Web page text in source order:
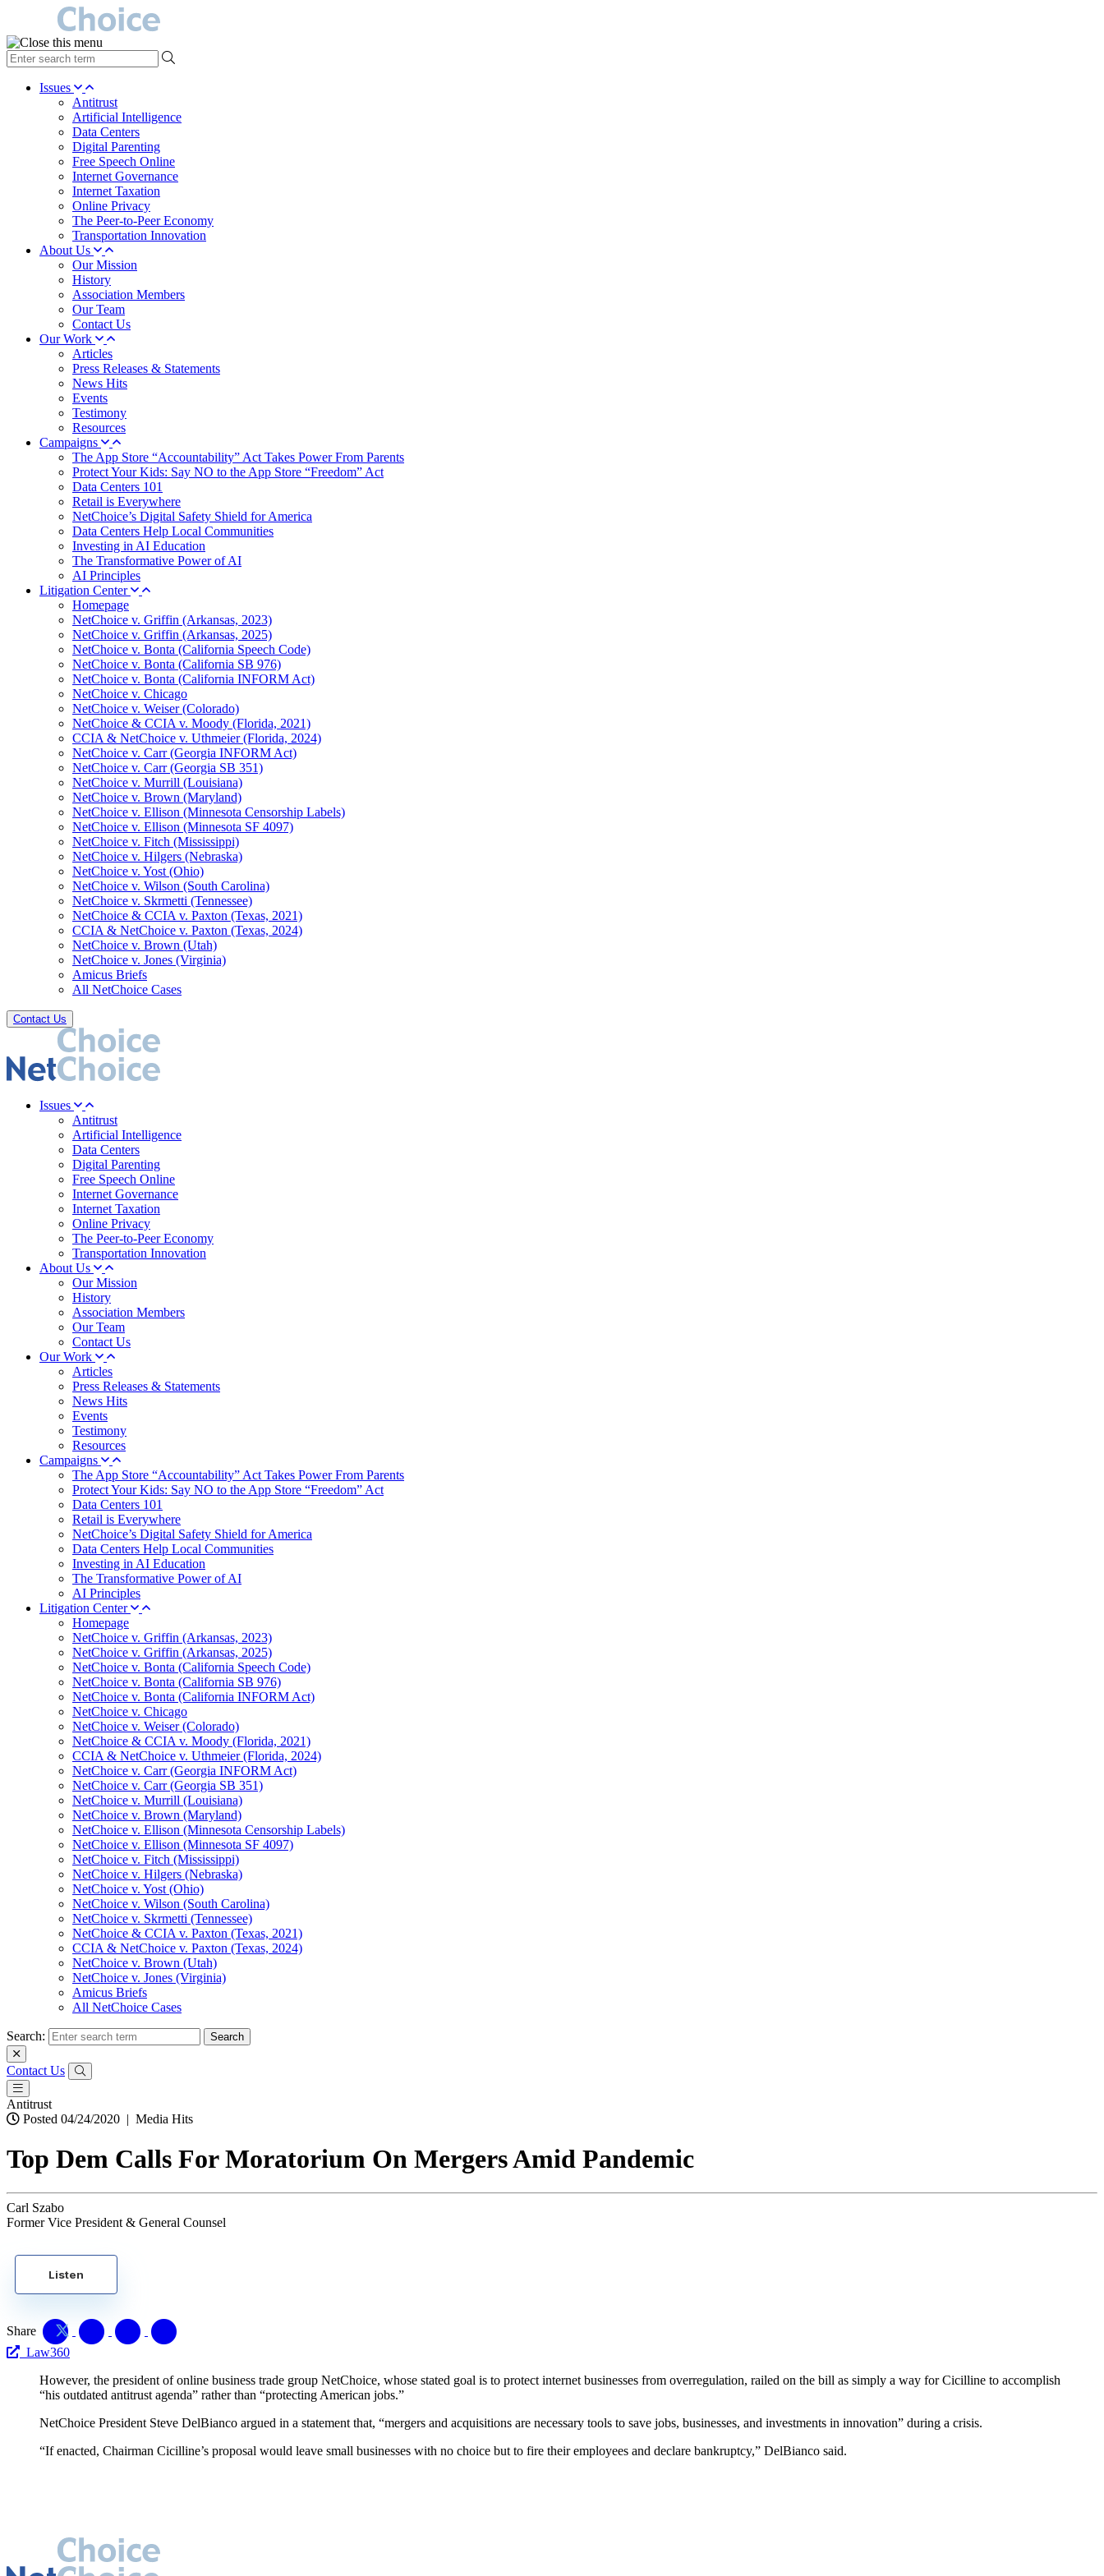
type
your
search Issues
Antitrust
Artificial Intelligence
Data Centers
Digital Parenting
Free Speech Online
Internet Governance
Internet Taxation
Online Privacy
The Peer-to-Peer Economy
Transportation Innovation
About Us
Our Mission
History
Association Members
Our Team
Contact Us
Our Work
Articles
Press Releases & Statements
News Hits
Events
Testimony
Resources
Campaigns
The App Store “Accountability” Act Takes Power From Parents
Protect Your Kids: Say NO to the App Store “Freedom” Act
Data Centers 101
Retail is Everywhere
NetChoice’s Digital Safety Shield for America
Data Centers Help Local Communities
Investing in AI Education
The Transformative Power of AI
AI Principles
Litigation Center
Homepage
NetChoice v. Griffin (Arkansas, 2023)
NetChoice v. Griffin (Arkansas, 2025)
NetChoice v. Bonta (California Speech Code)
NetChoice v. Bonta (California SB 976)
NetChoice v. Bonta (California INFORM Act)
NetChoice v. Chicago
NetChoice v. Weiser (Colorado)
NetChoice & CCIA v. Moody (Florida, 2021)
CCIA & NetChoice v. Uthmeier (Florida, 2024)
NetChoice v. Carr (Georgia INFORM Act)
NetChoice v. Carr (Georgia SB 351)
NetChoice v. Murrill (Louisiana)
NetChoice v. Brown (Maryland)
NetChoice v. Ellison (Minnesota Censorship Labels)
NetChoice v. Ellison (Minnesota SF 4097)
NetChoice v. Fitch (Mississippi)
NetChoice v. Hilgers (Nebraska)
NetChoice v. Yost (Ohio)
NetChoice v. Wilson (South Carolina)
NetChoice v. Skrmetti (Tennessee)
NetChoice & CCIA v. Paxton (Texas, 2021)
CCIA & NetChoice v. Paxton (Texas, 2024)
NetChoice v. Brown (Utah)
NetChoice v. Jones (Virginia)
Amicus Briefs
All NetChoice Cases
Contact Us
Issues
Antitrust
Artificial Intelligence
Data Centers
Digital Parenting
Free Speech Online
Internet Governance
Internet Taxation
Online Privacy
The Peer-to-Peer Economy
Transportation Innovation
About Us
Our Mission
History
Association Members
Our Team
Contact Us
Our Work
Articles
Press Releases & Statements
News Hits
Events
Testimony
Resources
Campaigns
The App Store “Accountability” Act Takes Power From Parents
Protect Your Kids: Say NO to the App Store “Freedom” Act
Data Centers 101
Retail is Everywhere
NetChoice’s Digital Safety Shield for America
Data Centers Help Local Communities
Investing in AI Education
The Transformative Power of AI
AI Principles
Litigation Center
Homepage
NetChoice v. Griffin (Arkansas, 2023)
NetChoice v. Griffin (Arkansas, 2025)
NetChoice v. Bonta (California Speech Code)
NetChoice v. Bonta (California SB 976)
NetChoice v. Bonta (California INFORM Act)
NetChoice v. Chicago
NetChoice v. Weiser (Colorado)
NetChoice & CCIA v. Moody (Florida, 2021)
CCIA & NetChoice v. Uthmeier (Florida, 2024)
NetChoice v. Carr (Georgia INFORM Act)
NetChoice v. Carr (Georgia SB 351)
NetChoice v. Murrill (Louisiana)
NetChoice v. Brown (Maryland)
NetChoice v. Ellison (Minnesota Censorship Labels)
NetChoice v. Ellison (Minnesota SF 4097)
NetChoice v. Fitch (Mississippi)
NetChoice v. Hilgers (Nebraska)
NetChoice v. Yost (Ohio)
NetChoice v. Wilson (South Carolina)
NetChoice v. Skrmetti (Tennessee)
NetChoice & CCIA v. Paxton (Texas, 2021)
CCIA & NetChoice v. Paxton (Texas, 2024)
NetChoice v. Brown (Utah)
NetChoice v. Jones (Virginia)
Amicus Briefs
All NetChoice Cases
Search:
Contact Us
Antitrust
Posted 04/24/2020 | Media Hits
Top Dem Calls For Moratorium On Mergers Amid Pandemic
Carl Szabo
Former Vice President & General Counsel
Listen
Share
Law360
However, the president of online business trade group NetChoice, whose stated goal is to protect internet businesses from overregulation, railed on the bill as simply a way for Cicilline to accomplish
“his outdated antitrust agenda” rather than “protecting American jobs.”
NetChoice President Steve DelBianco argued in a statement that, “mergers and acquisitions are necessary tools to save jobs, businesses, and investments in innovation” during a crisis.
“If enacted, Chairman Cicilline’s proposal would leave small businesses with no choice but to fire their employees and declare bankruptcy,” DelBianco said.